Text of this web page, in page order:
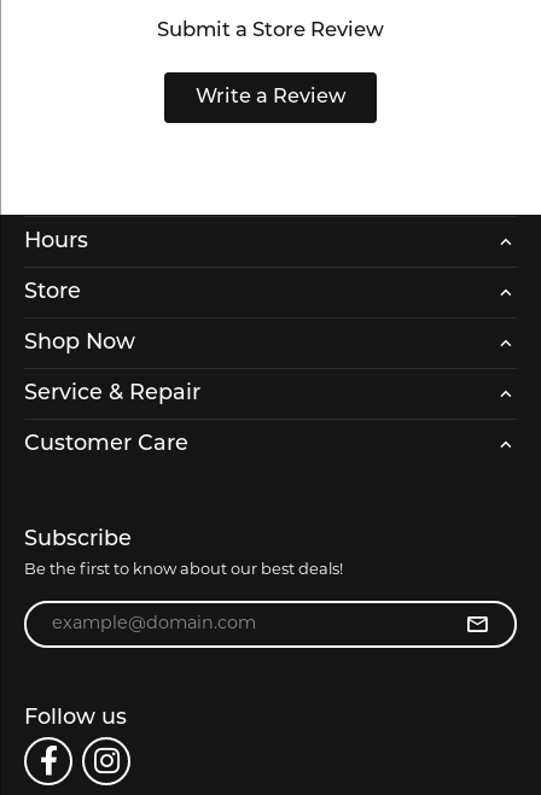
Submit a Store Review
Write a Review
Hours
Store
Shop Now
Service & Repair
Customer Care
Subscribe
Be the first to know about our best deals!
Enter your email address
Follow us